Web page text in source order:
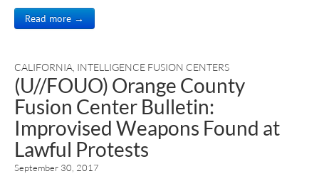
Read more →
CALIFORNIA INTELLIGENCE FUSION CENTERS
(U//FOUO) Orange County
Fusion Center Bulletin:
Improvised Weapons Found at
Lawful Protests
September 30, 2017